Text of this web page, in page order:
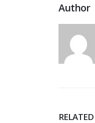
Author
RELATED